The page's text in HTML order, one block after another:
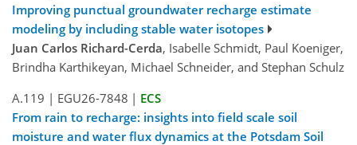
Improving punctual groundwater recharge estimate
modeling by including stable water isotopes
Juan Carlos Richard-Cerda, Isabelle Schmidt, Paul Koeniger,
Brindha Karthikeyan, Michael Schneider, and Stephan Schulz
A.119 | EGU26-7848 | ECS
From rain to recharge: insights into field scale soil
moisture and water flux dynamics at the Potsdam Soil